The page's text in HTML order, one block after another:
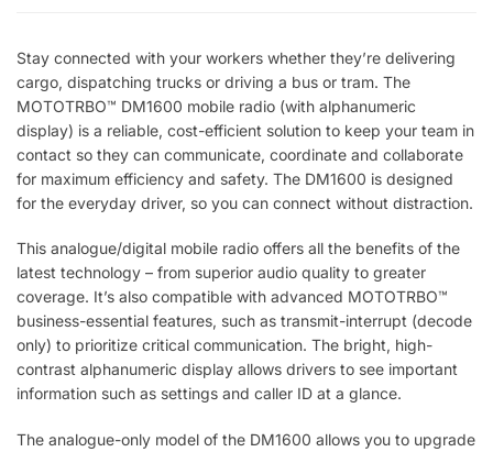
Stay connected with your workers whether they’re delivering
cargo, dispatching trucks or driving a bus or tram. The
MOTOTRBO™ DM1600 mobile radio (with alphanumeric
display) is a reliable, cost-efficient solution to keep your team in
contact so they can communicate, coordinate and collaborate
for maximum efficiency and safety. The DM1600 is designed
for the everyday driver, so you can connect without distraction.
This analogue/digital mobile radio offers all the benefits of the
latest technology – from superior audio quality to greater
coverage. It’s also compatible with advanced MOTOTRBO™
business-essential features, such as transmit-interrupt (decode
only) to prioritize critical communication. The bright, high-
contrast alphanumeric display allows drivers to see important
information such as settings and caller ID at a glance.
The analogue-only model of the DM1600 allows you to upgrade